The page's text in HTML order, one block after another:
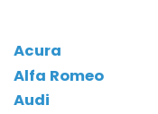
Acura
Alfa Romeo
Audi